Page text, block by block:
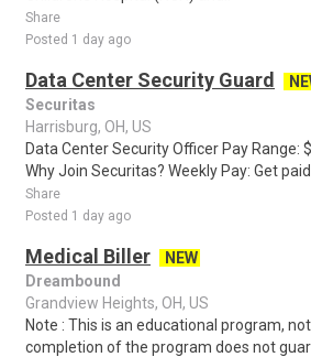
Share
Posted 1 day ago
Data Center Security Guard
Securitas
Harrisburg, OH, US
Data Center Security Officer Pay Range:
Why Join Securitas? Weekly Pay: Get paid
Share
Posted 1 day ago
Medical Biller
NEW
Dreambound
Grandview Heights, OH, US
Note : This is an educational program,
completion of the program does not